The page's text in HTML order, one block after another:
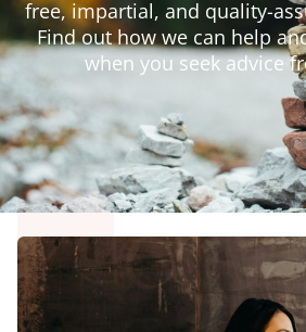
free, impartial, and quality-
Find out how we can help
when you seek advice